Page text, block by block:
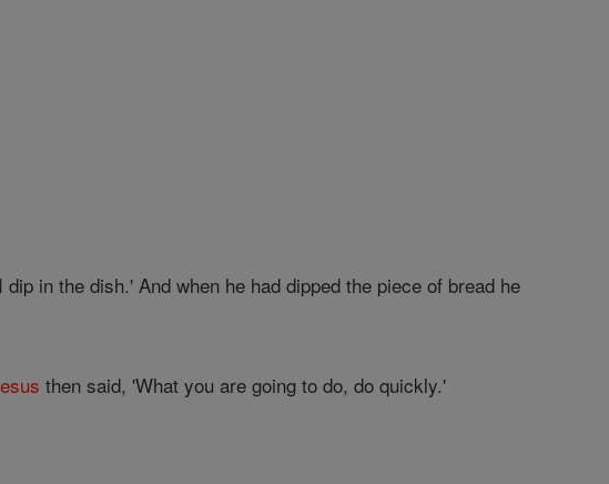
in the dish.' And when he had dipped the piece of bread he
then said, 'What you are going to do, do quickly.'